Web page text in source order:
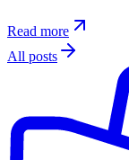
Read more
All posts